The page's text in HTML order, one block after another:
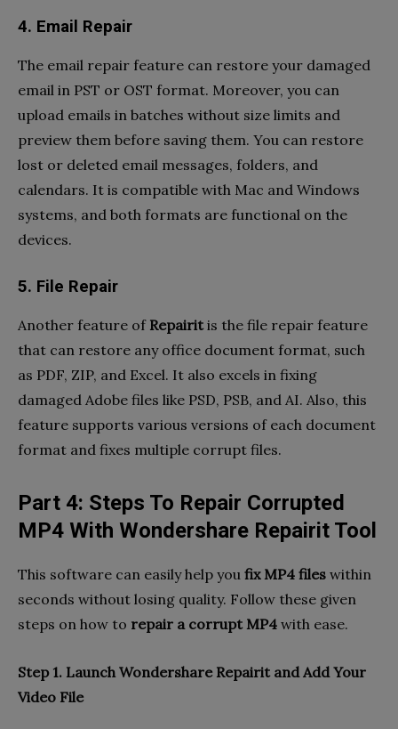
4. Email Repair
The email repair feature can restore your damaged
email in PST or OST format. Moreover, you can
upload emails in batches without size limits and
preview them before saving them. You can restore
lost or deleted email messages, folders, and
calendars. It is compatible with Mac and Windows
systems, and both formats are functional on the
devices.
5. File Repair
Another feature of Repairitis the file repair feature
that can restore any office document format, such
as PDF, ZIP, and Excel. It also excels in fixing
damaged Adobe files like PSD, PSB, and AI. Also, this
feature supports various versions of each document
format and fixes multiple corrupt files.
Part 4: Steps To Repair Corrupted
MP4 With Wondershare Repairit Tool
This software can easily help you fix MP4 files within
seconds without losing quality. Follow these given
steps on how to repair a corrupt MP4 with ease.
Step 1. Launch Wondershare Repairit and Add Your
Video File